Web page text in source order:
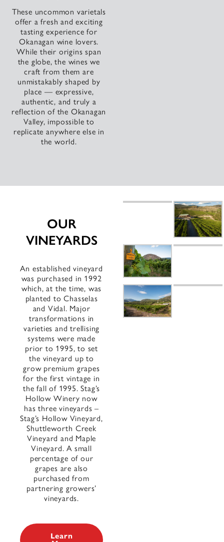
These uncommon varietals
offer a fresh and exciting
tasting experience for
Okanagan wine lovers.
While their origins span
the globe, the wines we
craft from them are
unmistakably shaped by
place — expressive,
authentic, and truly a
reflection of the Okanagan
Valley, impossible to
replicate anywhere else in
the world.
OUR
VINEYARDS
An established vineyard
was purchased in 1992
which, at the time, was
planted to Chasselas
and Vidal. Major
transformations in
varieties and trellising
systems were made
prior to 1995, to set
the vineyard up to
grow premium grapes
for the first vintage in
the fall of 1995. Stag’s
Hollow Winery now
has three vineyards –
Stag’s Hollow Vineyard,
Shuttleworth Creek
Vineyard and Maple
Vineyard. A small
percentage of our
grapes are also
purchased from
partnering growers’
vineyards.
Learn